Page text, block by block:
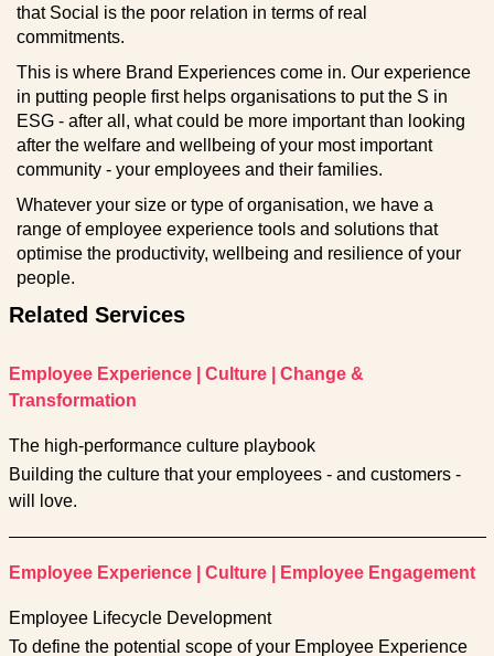
that Social is the poor relation in terms of real
commitments.
This is where Brand Experiences come in. Our experience
in putting people first helps organisations to put the S in
ESG - after all, what could be more important than looking
after the welfare and wellbeing of your most important
community - your employees and their families.
Whatever your size or type of organisation, we have a
range of employee experience tools and solutions that
optimise the productivity, wellbeing and resilience of your
people.
Related Services
Employee Experience Culture
Change &
Transformation
The high-performance culture playbook
Building the culture that your employees - and customers -
will love.
Employee Experience Culture Employee Engagement
Employee Lifecycle Development
To define the potential scope of your Employee Experience